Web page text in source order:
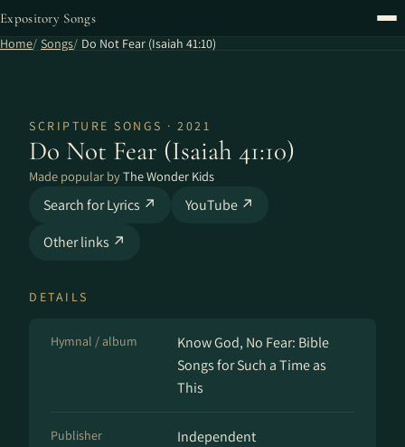
Expository Songs
Home Songs Do Not Fear (Isaiah 41:10)
SCRIPTURE SONGS · 2021
Do Not Fear (Isaiah 41:10)
Made popular byThe Wonder Kids
Search for Lyrics ↗
YouTube ↗
Other links ↗
DETAILS
Hymnal / album
Know God, No Fear: Bible
Songs for Such a Time as
This
Publisher Independent